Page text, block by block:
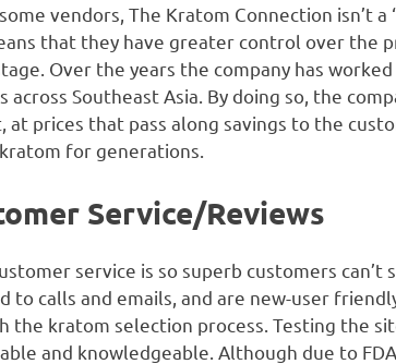
vendors, The Kratom Connection isn’t a
that they have greater control over the
Over the years the company has
across Southeast Asia. By doing so, the
at prices that pass along savings to the
for generations.
Service/Reviews
service is so superb customers
to calls and emails, and are new-user
the kratom selection process. Testing the
and knowledgeable. Although due to